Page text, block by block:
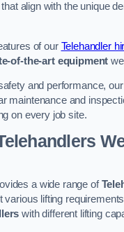
align with the unique
of our Telehandler
of-the-art equipment
and performance,
maintenance and
on every job site.
a wide range of
various lifting
with different lifting